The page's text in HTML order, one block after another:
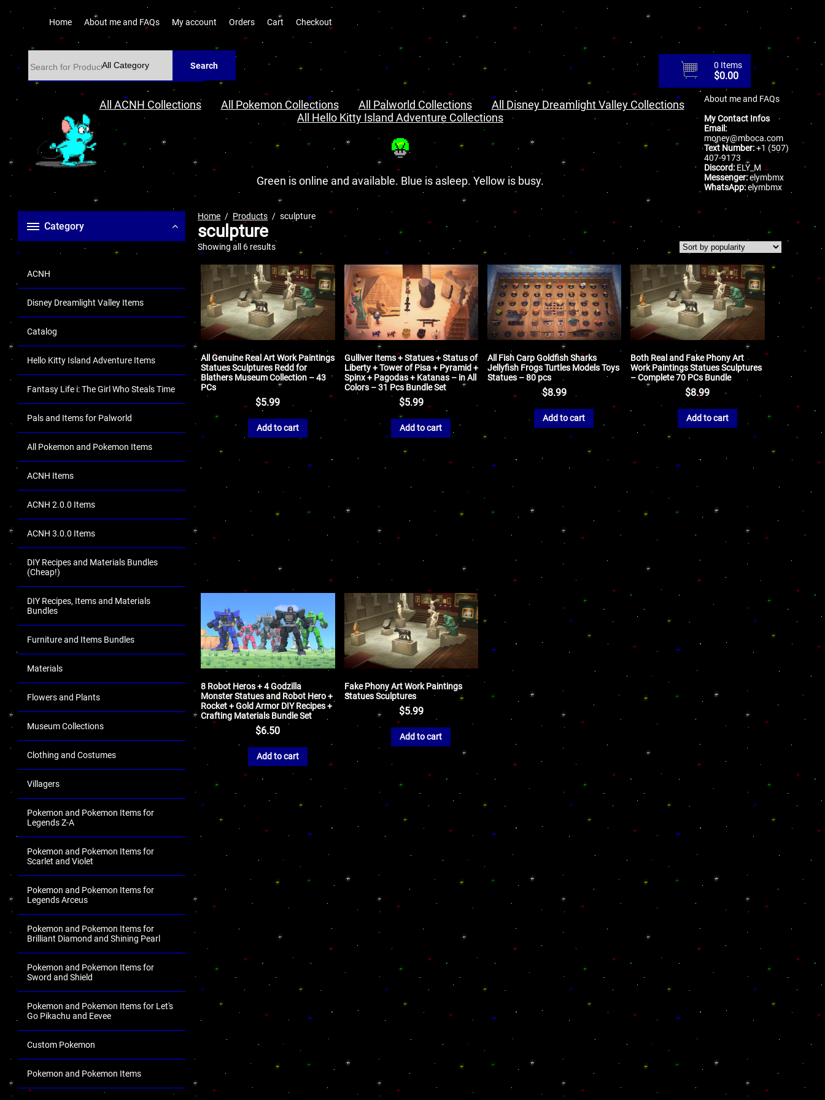
Home About me and FAQs My account Orders Cart Checkout
Search 0 Items
$0.00
All ACNH Collections All Pokemon Collections All Palworld Collections
All Disney Dreamlight Valley Collections
All Hello Kitty Island Adventure Collections
Green is online and available. Blue is asleep. Yellow is busy.
About me and FAQs
My Contact Infos
Email:
money@mboca.com
Text Number:+1 (507)
407-9173
Discord: ELY_M
Messenger:elymbmx
WhatsApp:elymbmx
Category
ACNH
Disney Dreamlight Valley Items
Catalog
Hello Kitty Island Adventure Items
Fantasy Life i: The Girl Who Steals Time
Pals and Items for Palworld
All Pokemon and Pokemon Items
ACNH Items
ACNH 2.0.0 Items
ACNH 3.0.0 Items
DIY Recipes and Materials Bundles
(Cheap!)
DIY Recipes, Items and Materials
Bundles
Furniture and Items Bundles
Materials
Flowers and Plants
Museum Collections
Clothing and Costumes
Villagers
Pokemon and Pokemon Items for
Legends Z-A
Pokemon and Pokemon Items for
Scarlet and Violet
Pokemon and Pokemon Items for
Legends Arceus
Pokemon and Pokemon Items for
Brilliant Diamond and Shining Pearl
Pokemon and Pokemon Items for
Sword and Shield
Pokemon and Pokemon Items for Let's
Go Pikachu and Eevee
Custom Pokemon
Pokemon and Pokemon Items
Home Products sculpture
sculpture
Showing all 6 results
All Genuine Real Art Work Paintings
Statues Sculptures Redd for
Blathers Museum Collection – 43
PCs
$5.99
Add to cart
Gulliver Items + Statues + Status of
Liberty + Tower of Pisa + Pyramid +
Spinx + Pagodas + Katanas – in All
Colors – 31 Pcs Bundle Set
$5.99
Add to cart
All Fish Carp Goldfish Sharks
Jellyfish Frogs Turtles Models Toys
Statues – 80 pcs
$8.99
Add to cart
Both Real and Fake Phony Art
Work Paintings Statues Sculptures
– Complete 70 PCs Bundle
$8.99
Add to cart
8 Robot Heros + 4 Godzilla
Monster Statues and Robot Hero +
Rocket + Gold Armor DIY Recipes +
Crafting Materials Bundle Set
$6.50
Add to cart
Fake Phony Art Work Paintings
Statues Sculptures
$5.99
Add to cart